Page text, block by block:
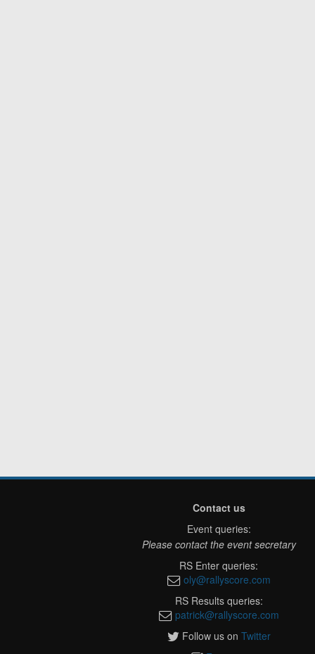
Contact us
Event queries:
Please contact the event secretary
RS Enter queries:
oly@rallyscore.com
RS Results queries:
patrick@rallyscore.com
Follow us on Twitter